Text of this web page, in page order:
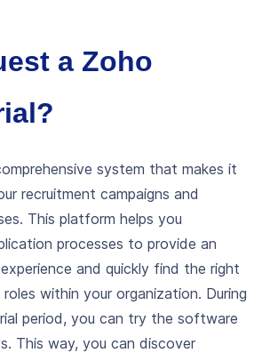
a Zoho
system that makes it
recruitment campaigns and
This platform helps you
processes to provide an
and quickly find the right
within your organization. During
period, you can try the software
This way, you can discover